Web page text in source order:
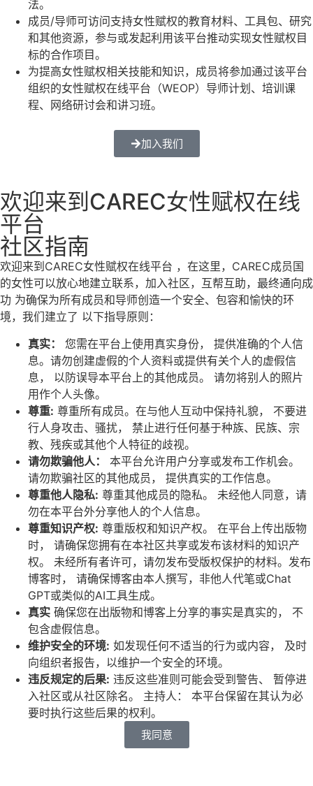
法。
成员/导师可访问支持女性赋权的教育材料、工具包、研究
和其他资源，参与或发起利用该平台推动实现女性赋权目
标的合作项目。
为提高女性赋权相关技能和知识，成员将参加通过该平台
组织的女性赋权在线平台（WEOP）导师计划、培训课
程、网络研讨会和讲习班。
加入我们
欢迎来到CAREC女性赋权在线
平台
社区指南
欢迎来到CAREC女性赋权在线平台 ，在这里，CAREC成员国
的女性可以放心地建立联系，加入社区，互帮互助，最终通向成
功 为确保为所有成员和导师创造一个安全、包容和愉快的环
境，我们建立了 以下指导原则：
真实：
您需在平台上使用真实身份， 提供准确的个人信
息。请勿创建虚假的个人资料或提供有关个人的虚假信
息， 以防误导本平台上的其他成员。 请勿将别人的照片
用作个人头像。
尊重: 尊重所有成员。在与他人互动中保持礼貌， 不要进
行人身攻击、骚扰， 禁止进行任何基于种族、民族、宗
教、残疾或其他个人特征的歧视。
请勿欺骗他人：
本平台允许用户分享或发布工作机会。
请勿欺骗社区的其他成员， 提供真实的工作信息。
尊重他人隐私: 尊重其他成员的隐私。 未经他人同意，请
勿在本平台外分享他人的个人信息。
尊重知识产权: 尊重版权和知识产权。 在平台上传出版物
时， 请确保您拥有在本社区共享或发布该材料的知识产
权。 未经所有者许可，请勿发布受版权保护的材料。发布
博客时， 请确保博客由本人撰写，非他人代笔或Chat
GPT或类似的AI工具生成。
真实 确保您在出版物和博客上分享的事实是真实的， 不
包含虚假信息。
维护安全的环境: 如发现任何不适当的行为或内容， 及时
向组织者报告，以维护一个安全的环境。
违反规定的后果: 违反这些准则可能会受到警告、 暂停进
入社区或从社区除名。 主持人： 本平台保留在其认为必
要时执行这些后果的权利。
我同意